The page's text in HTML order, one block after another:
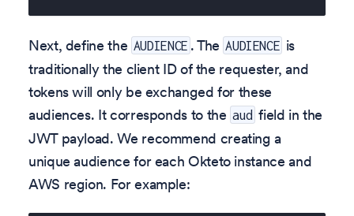
Next, define the AUDIENCE . The AUDIENCE is
traditionally the client ID of the requester, and
tokens will only be exchanged for these
audiences. It corresponds to the aud field in the
JWT payload. We recommend creating a
unique audience for each Okteto instance and
AWS region. For example: